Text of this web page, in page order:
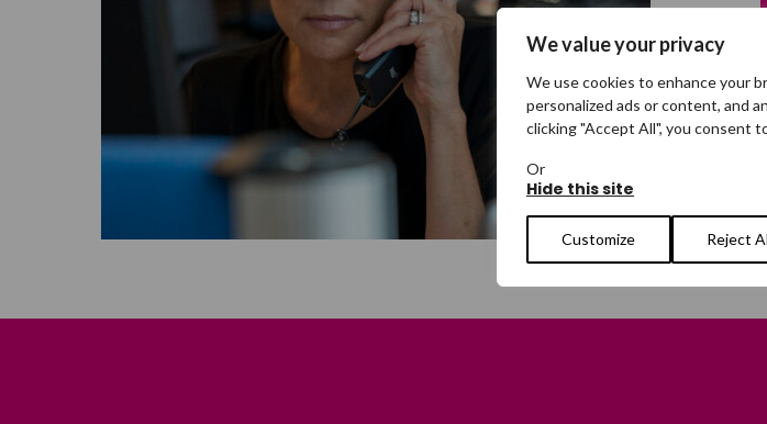
We value your privacy
We use cookies to enhance your
personalized ads or content, and
clicking "Accept All", you consent
Or
Hide this site
Customize Reject